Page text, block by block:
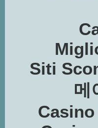
Siti
메